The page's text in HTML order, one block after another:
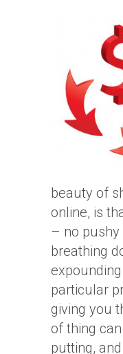
beauty of
online, is
– no
breathing
particular
giving you
of thing
putting,